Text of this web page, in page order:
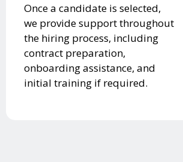
Once a candidate is selected,
we provide support throughout
the hiring process, including
contract preparation,
onboarding assistance, and
initial training if required.